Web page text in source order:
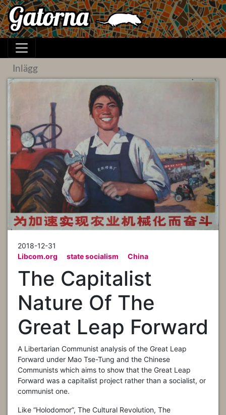
Inlägg
2018-12-31
Libcom.org
state socialism China
The Capitalist
Nature Of The
Great Leap Forward
A Libertarian Communist analysis of the Great Leap
Forward under Mao Tse-Tung and the Chinese
Communists which aims to show that the Great Leap
Forward was a capitalist project rather than a socialist, or
communist one.
Like “Holodomor”, The Cultural Revolution, The